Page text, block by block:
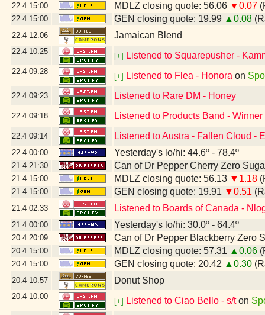
22.4 15:00 MDLZ closing quote: 56.06 ▼0.07
22.4 15:00 GEN closing quote: 19.99 ▲0.08
22.4 12:06 Jamaican Blend
22.4 10:25
[+] Listened to Squarepusher -
22.4 09:28
[+] Listened to Flea - Honora on
22.4 09:23 Listened to Rare DM - Honey
22.4 09:18 Listened to Products Band - Winner
22.4 09:14 Listened to Austra - Fallen Cloud -
22.4 00:00 Yesterday's lo/hi: 44.6º - 78.4º
21.4 21:30 Can of Dr Pepper Cherry Zero
21.4 15:00 MDLZ closing quote: 56.13 ▼1.18
21.4 15:00 GEN closing quote: 19.91 ▼0.51
21.4 02:33 Listened to Boards of Canada -
21.4 00:00 Yesterday's lo/hi: 30.0º - 64.4º
20.4 20:09 Can of Dr Pepper Blackberry Zero
20.4 15:00 MDLZ closing quote: 57.31 ▲0.06
20.4 15:00 GEN closing quote: 20.42 ▲0.30
20.4 10:57 Donut Shop
20.4 10:00
[+] Listened to Ciao Bello - s/ton